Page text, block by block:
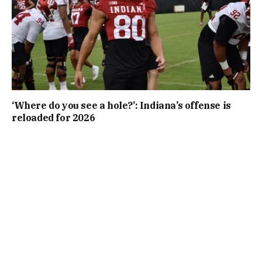
‘Where do you see a hole?’: Indiana’s offense is
reloaded for 2026